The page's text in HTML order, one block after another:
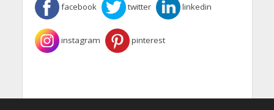
facebook twitter linkedin
instagram pinterest